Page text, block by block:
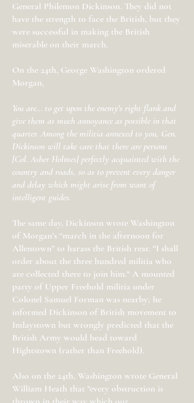
General Philemon Dickinson. They did not
have the strength to face the British, but they
were successful in making the British
miserable on their march.
On the 24th, George Washington ordered
Morgan,
You are… to get upon the enemy's right flank and
give them as much annoyance as possible in that
quarter. Among the militia annexed to you, Gen.
Dickinson will take care that there are persons
[Col. Asher Holmes] perfectly acquainted with the
country and roads, so as to prevent every danger
and delay which might arise from want of
intelligent guides.
The same day, Dickinson wrote Washington
of Morgan’s “march in the afternoon for
Allentown” to harass the British rear. “I shall
order about the three hundred militia who
are collected there to join him." A mounted
party of Upper Freehold militia under
Colonel Samuel Forman was nearby; he
informed Dickinson of British movement to
Imlaystown but wrongly predicted that the
British Army would head toward
Hightstown (rather than Freehold).
Also on the 24th, Washington wrote General
William Heath that "every obstruction is